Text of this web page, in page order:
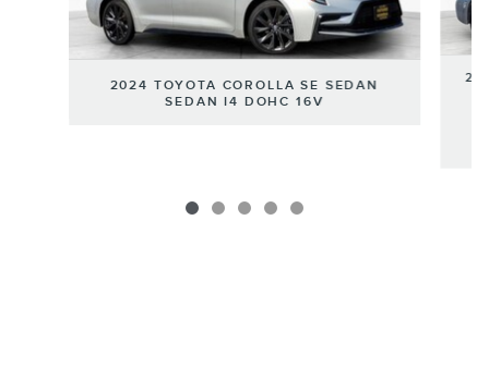
2024 TOYOTA COROLLA SE SEDAN
SEDAN I4 DOHC 16V